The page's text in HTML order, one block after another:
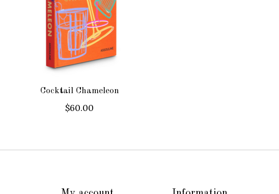
Cocktail Chameleon
$60.00